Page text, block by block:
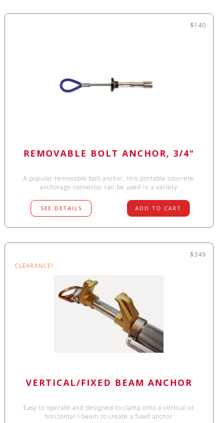
$140
REMOVABLE BOLT ANCHOR, 3/4"
A popular removable bolt anchor, this portable concrete
anchorage connector can be used in a variety
SEE DETAILS ADD TO CART
$349
CLEARANCE!
VERTICAL/FIXED BEAM ANCHOR
Easy to operate and designed to clamp onto a vertical or
horizontal I-beam to create a fixed anchor